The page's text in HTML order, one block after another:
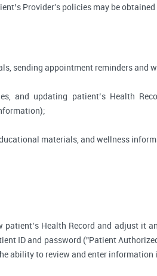
Provider's policies may be
sending appointment reminders and
and updating patient’s Health
materials, and wellness
patient’s Health Record and adjust it
ID and password ("Patient
ability to review and enter information